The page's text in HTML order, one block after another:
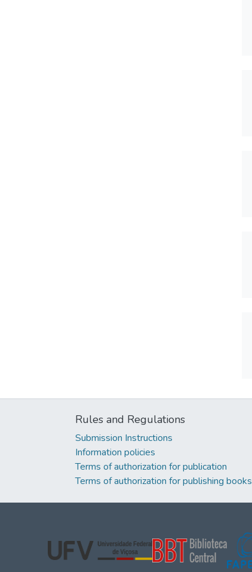
Rules and Regulations
Submission Instructions
Information policies
Terms of authorization for publication
Terms of authorization for publishing books